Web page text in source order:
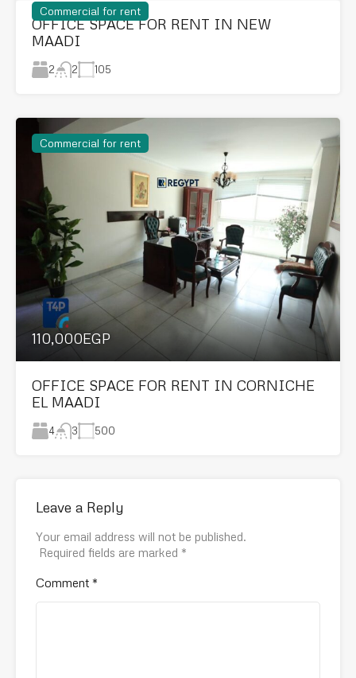
Commercial for rent
OFFICE SPACE FOR RENT IN NEW
MAADI
2 2 105
Commercial for rent
110,000EGP
OFFICE SPACE FOR RENT IN CORNICHE
EL MAADI
4 3 500
Leave a Reply
Your email address will not be published.
Required fields are marked *
Comment *